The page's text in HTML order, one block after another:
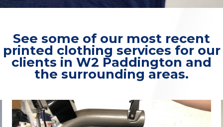
See some of our most recent
printed clothing services for our
clients in W2 Paddington and
the surrounding areas.